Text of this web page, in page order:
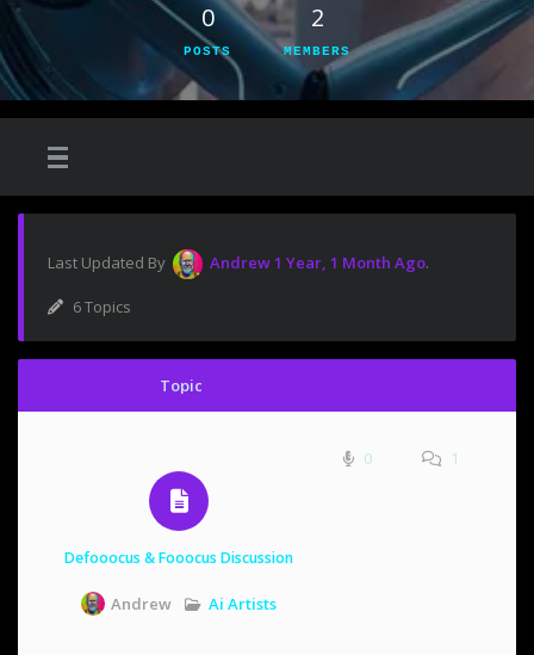
0
POSTS
2
MEMBERS
Last Updated By Andrew1 Year, 1 Month Ago.
6 Topics
Topic
Defooocus & Fooocus Discussion
Andrew Ai Artists
0 1